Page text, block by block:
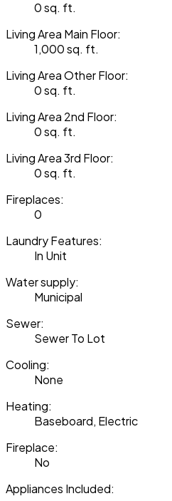
0 sq. ft.
Living Area Main Floor:
1,000 sq. ft.
Living Area Other Floor:
0 sq. ft.
Living Area 2nd Floor:
0 sq. ft.
Living Area 3rd Floor:
0 sq. ft.
Fireplaces:
0
Laundry Features:
In Unit
Water supply:
Municipal
Sewer:
Sewer To Lot
Cooling:
None
Heating:
Baseboard, Electric
Fireplace:
No
Appliances Included: